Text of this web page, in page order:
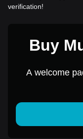
verification!
Buy
A welcome